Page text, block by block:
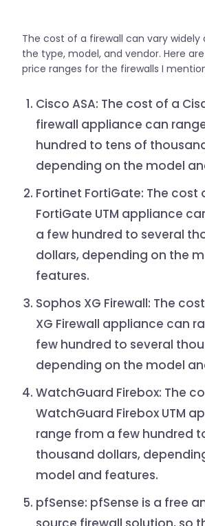
The cost of a firewall can vary widely
the type, model, and vendor. Here
price ranges for the firewalls I
Cisco ASA: The cost of a
firewall appliance can
hundred to tens of
depending on the model
Fortinet FortiGate: The cost
FortiGate UTM appliance
a few hundred to several
dollars, depending on the
features.
Sophos XG Firewall: The
XG Firewall appliance can
few hundred to several
depending on the model
WatchGuard Firebox: The
WatchGuard Firebox UTM
range from a few hundred
thousand dollars,
model and features.
pfSense: pfSense is a free